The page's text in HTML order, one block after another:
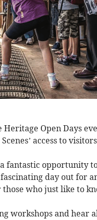
Open Days
access to
fantastic opportunity
day out for
who just like to
workshops and hear